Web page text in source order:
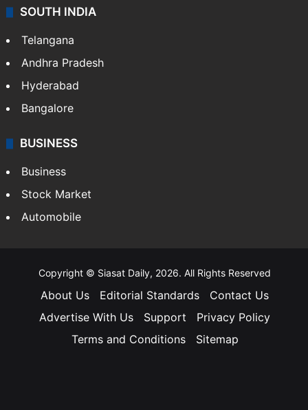
SOUTH INDIA
Telangana
Andhra Pradesh
Hyderabad
Bangalore
BUSINESS
Business
Stock Market
Automobile
Copyright © Siasat Daily, 2026. All Rights Reserved
About Us Editorial Standards
Contact Us
Advertise With Us
Support
Privacy Policy
Terms and Conditions
Sitemap